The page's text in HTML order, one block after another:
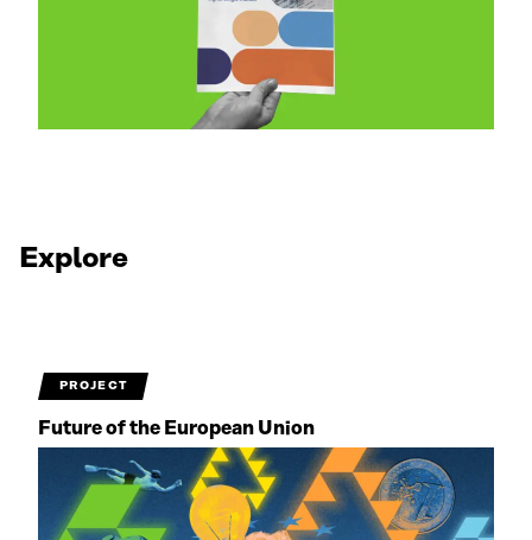
Explore
PROJECT
Future of the European Union